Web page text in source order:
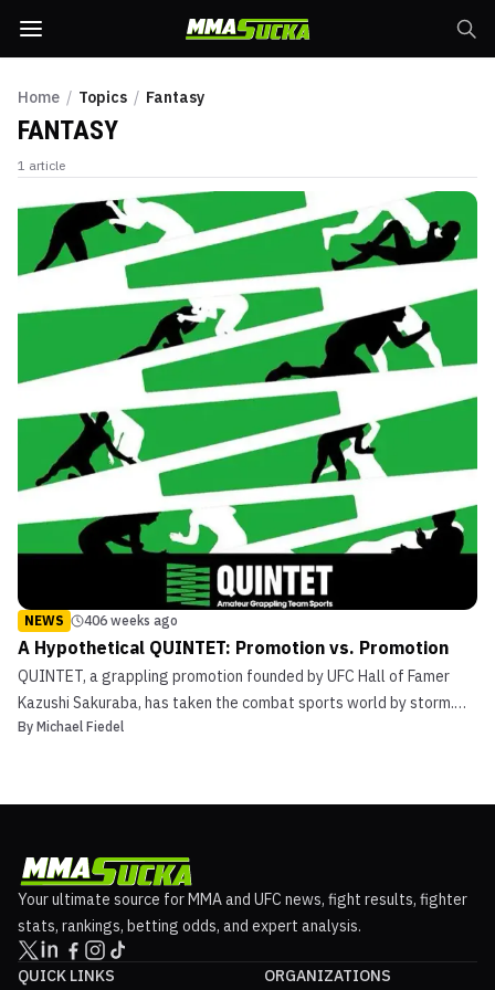
Home / Topics / Fantasy
FANTASY
1 article
NEWS 406 weeks ago
A Hypothetical QUINTET: Promotion vs. Promotion
QUINTET, a grappling promotion founded by UFC Hall of Famer
Kazushi Sakuraba, has taken the combat sports world by storm.
The unique winner-stays-on format coupled with the team
centered...
By Michael Fiedel
Your ultimate source for MMA and UFC news, fight results, fighter
stats, rankings, betting odds, and expert analysis.
QUICK LINKS ORGANIZATIONS